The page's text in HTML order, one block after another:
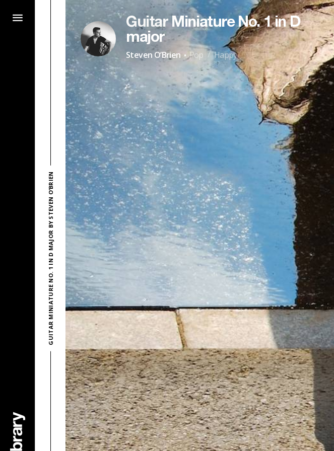
GUITAR MINIATURE NO. 1 IN D MAJOR BY STEVEN O’BRIEN
Guitar Miniature No. 1 in D
major
Steven O’Brien · Pop / Happy